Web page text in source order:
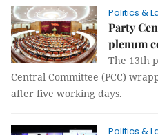
Politics &
Party
plenum
The 13th
Central Committee (PCC)
after five working days.
Politics &